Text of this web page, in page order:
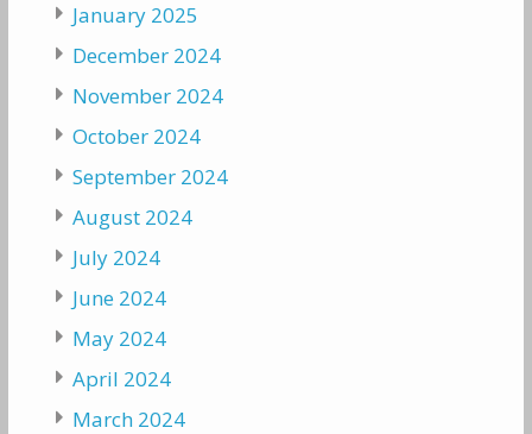
January 2025
December 2024
November 2024
October 2024
September 2024
August 2024
July 2024
June 2024
May 2024
April 2024
March 2024